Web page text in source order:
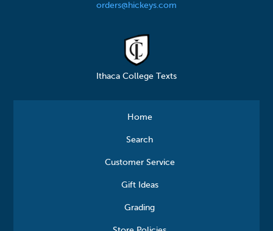
orders@hickeys.com
Ithaca College Texts
Home
Search
Customer Service
Gift Ideas
Grading